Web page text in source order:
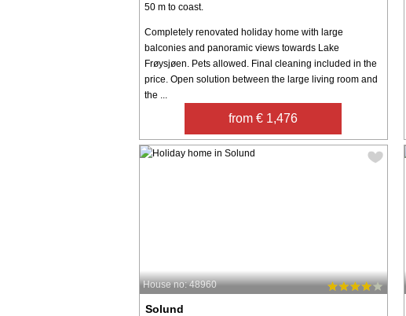
50 m to coast.
Completely renovated holiday home with large
balconies and panoramic views towards Lake
Frøysjøen. Pets allowed. Final cleaning included in the
price. Open solution between the large living room and
the ...
from € 1,476
House no: 48960
Solund